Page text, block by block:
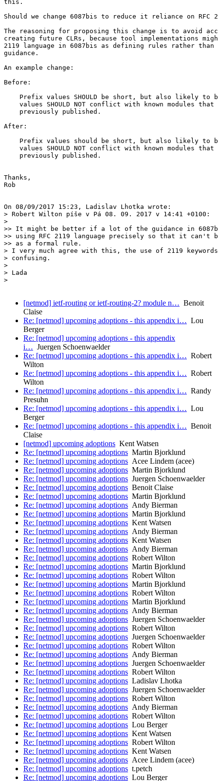
this.
Should we change 6087bis to reduce it reliance on RFC
The reasoning for proposing this change is to avoid
creating future CLRs, because tool implementations
2119 language in 6087bis as defining rules rather
guidance.
An example change:
Before:
Prefix values SHOULD be short, but also likely to
values SHOULD NOT conflict with known modules that
    previously published.
After:
Prefix values should be short, but also likely to
values SHOULD NOT conflict with known modules that
    previously published.
Thanks,
Rob
On 08/09/2017 15:23, Ladislav Lhotka wrote:
> Robert Wilton píše v Pá 08. 09. 2017 v 14:41 +0100:
>
>> It might be better if a lot of the guidance in
>> using RFC 2119 language precisely so that it can't
>> as a formal rule.
> I very much agree with this, the use of 2119 keywords
> confusing.
>
> Lada
>
[netmod] ietf-routing or ietf-routing-2? module n… Benoit
Claise
Re: [netmod] upcoming adoptions - this appendix i… Lou
Berger
Re: [netmod] upcoming adoptions - this appendix
i… Juergen Schoenwaelder
Re: [netmod] upcoming adoptions - this appendix i… Robert
Wilton
Re: [netmod] upcoming adoptions - this appendix i… Robert
Wilton
Re: [netmod] upcoming adoptions - this appendix i… Randy
Presuhn
Re: [netmod] upcoming adoptions - this appendix i… Lou
Berger
Re: [netmod] upcoming adoptions - this appendix i… Benoit
Claise
[netmod] upcoming adoptions Kent Watsen
Re: [netmod] upcoming adoptions Martin Bjorklund
Re: [netmod] upcoming adoptions Acee Lindem (acee)
Re: [netmod] upcoming adoptions Martin Bjorklund
Re: [netmod] upcoming adoptions Juergen Schoenwaelder
Re: [netmod] upcoming adoptions Benoit Claise
Re: [netmod] upcoming adoptions Martin Bjorklund
Re: [netmod] upcoming adoptions Andy Bierman
Re: [netmod] upcoming adoptions Martin Bjorklund
Re: [netmod] upcoming adoptions Kent Watsen
Re: [netmod] upcoming adoptions Andy Bierman
Re: [netmod] upcoming adoptions Kent Watsen
Re: [netmod] upcoming adoptions Andy Bierman
Re: [netmod] upcoming adoptions Robert Wilton
Re: [netmod] upcoming adoptions Martin Bjorklund
Re: [netmod] upcoming adoptions Robert Wilton
Re: [netmod] upcoming adoptions Martin Bjorklund
Re: [netmod] upcoming adoptions Robert Wilton
Re: [netmod] upcoming adoptions Martin Bjorklund
Re: [netmod] upcoming adoptions Andy Bierman
Re: [netmod] upcoming adoptions Juergen Schoenwaelder
Re: [netmod] upcoming adoptions Robert Wilton
Re: [netmod] upcoming adoptions Juergen Schoenwaelder
Re: [netmod] upcoming adoptions Robert Wilton
Re: [netmod] upcoming adoptions Andy Bierman
Re: [netmod] upcoming adoptions Juergen Schoenwaelder
Re: [netmod] upcoming adoptions Robert Wilton
Re: [netmod] upcoming adoptions Ladislav Lhotka
Re: [netmod] upcoming adoptions Juergen Schoenwaelder
Re: [netmod] upcoming adoptions Robert Wilton
Re: [netmod] upcoming adoptions Andy Bierman
Re: [netmod] upcoming adoptions Robert Wilton
Re: [netmod] upcoming adoptions Lou Berger
Re: [netmod] upcoming adoptions Kent Watsen
Re: [netmod] upcoming adoptions Robert Wilton
Re: [netmod] upcoming adoptions Kent Watsen
Re: [netmod] upcoming adoptions Acee Lindem (acee)
Re: [netmod] upcoming adoptions t.petch
Re: [netmod] upcoming adoptions Lou Berger